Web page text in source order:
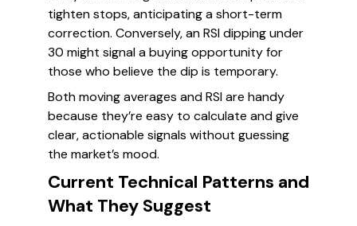
tighten stops, anticipating a short-term
correction. Conversely, an RSI dipping under
30 might signal a buying opportunity for
those who believe the dip is temporary.
Both moving averages and RSI are handy
because they’re easy to calculate and give
clear, actionable signals without guessing
the market’s mood.
Current Technical Patterns and
What They Suggest